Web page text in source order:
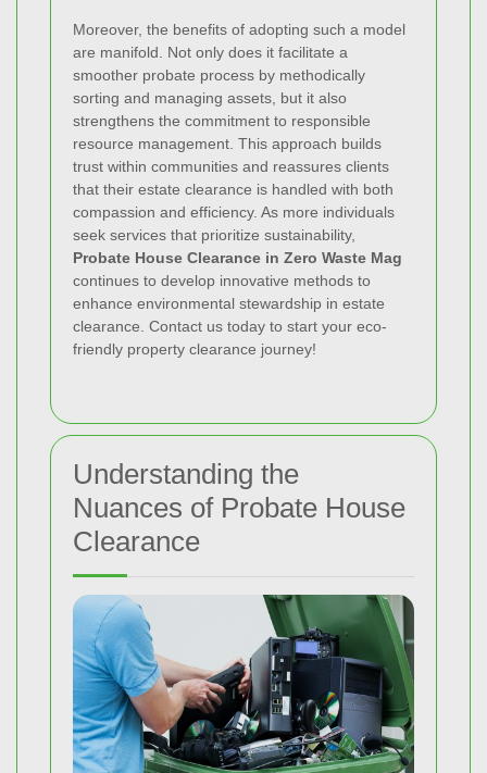
Moreover, the benefits of adopting such a model
are manifold. Not only does it facilitate a
smoother probate process by methodically
sorting and managing assets, but it also
strengthens the commitment to responsible
resource management. This approach builds
trust within communities and reassures clients
that their estate clearance is handled with both
compassion and efficiency. As more individuals
seek services that prioritize sustainability,
Probate House Clearance in Zero Waste Mag
continues to develop innovative methods to
enhance environmental stewardship in estate
clearance. Contact us today to start your eco-
friendly property clearance journey!
Understanding the
Nuances of Probate House
Clearance